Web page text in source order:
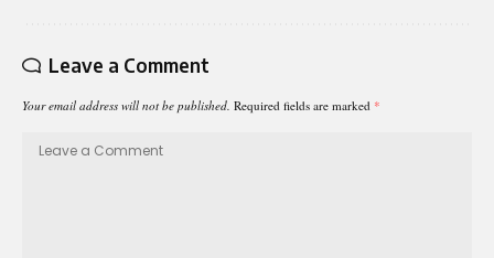
Leave a Comment
Your email address will not be published. Required fields are marked *